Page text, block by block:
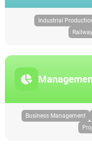
Industrial
Business Management